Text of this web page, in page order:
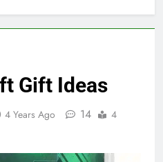
Gift Ideas
4 Years Ago 14
4